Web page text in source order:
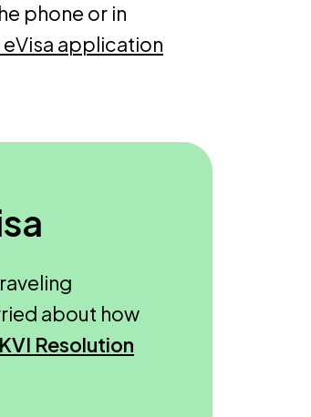
phone or in
application
about how
Resolution